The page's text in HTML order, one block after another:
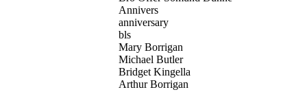
Annivers
anniversary
bls
Mary Borrigan
Michael Butler
Bridget Kingella
Arthur Borrigan